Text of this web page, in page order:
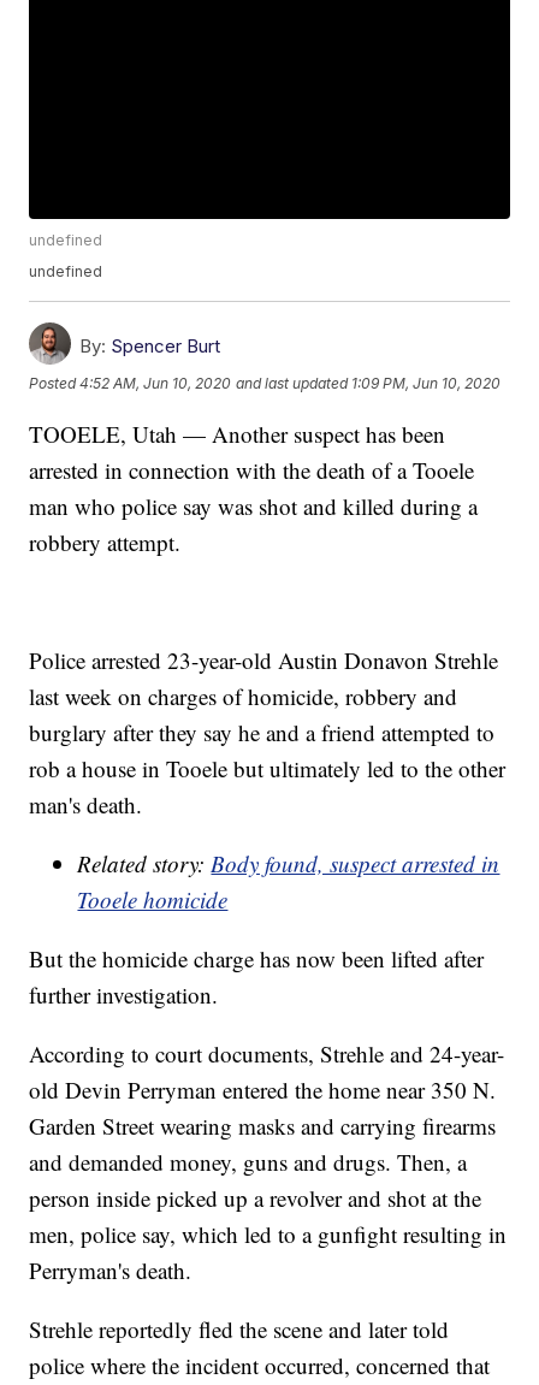
undefined
undefined
By: Spencer Burt
Posted4:52 AM, Jun 10, 2020 and last updated 1:09 PM, Jun 10, 2020
TOOELE, Utah — Another suspect has been
arrested in connection with the death of a Tooele
man who police say was shot and killed during a
robbery attempt.
Police arrested 23-year-old Austin Donavon Strehle
last week on charges of homicide, robbery and
burglary after they say he and a friend attempted to
rob a house in Tooele but ultimately led to the other
man's death.
Related story:Body found, suspect arrested in
Tooele homicide
But the homicide charge has now been lifted after
further investigation.
According to court documents, Strehle and 24-year-
old Devin Perryman entered the home near 350 N.
Garden Street wearing masks and carrying firearms
and demanded money, guns and drugs. Then, a
person inside picked up a revolver and shot at the
men, police say, which led to a gunfight resulting in
Perryman's death.
Strehle reportedly fled the scene and later told
police where the incident occurred, concerned that